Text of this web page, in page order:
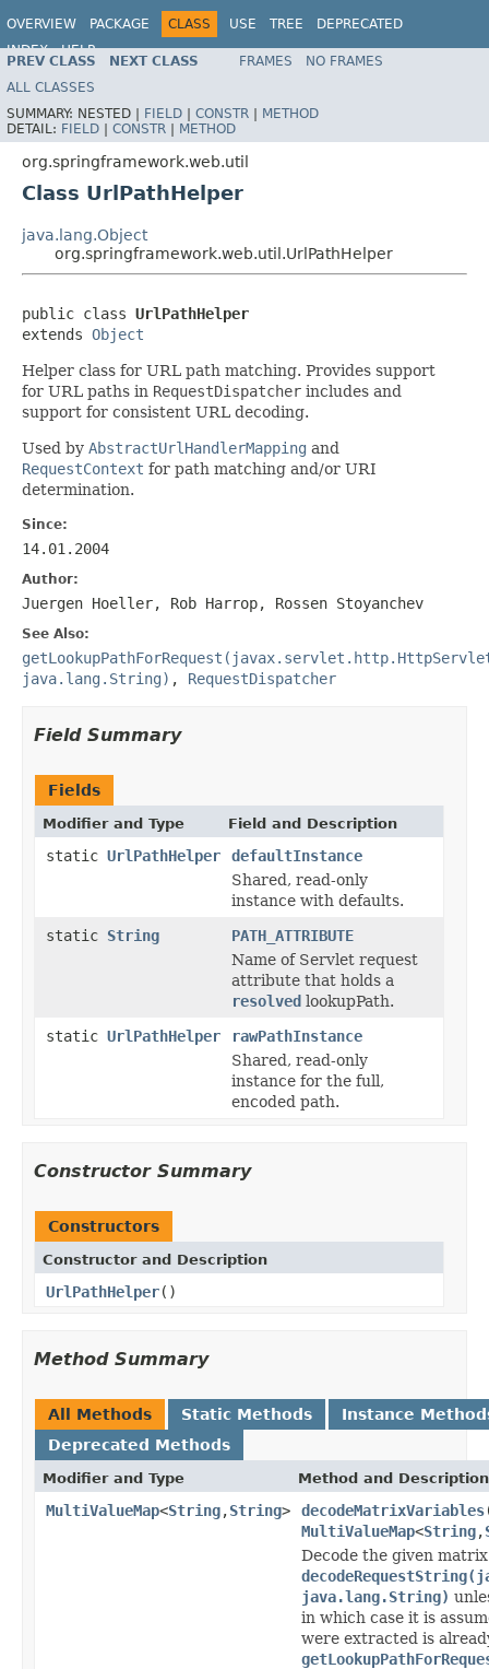
OVERVIEW PACKAGE CLASS USE TREE
DEPRECATED
INDEX
HELP
Spring Framework
PREV CLASS NEXT CLASS FRAMES
NO FRAMES
ALL CLASSES
SUMMARY: NESTED | FIELD | CONSTR | METHOD
DETAIL: FIELD | CONSTR | METHOD
org.springframework.web.util
Class UrlPathHelper
java.lang.Object
org.springframework.web.util.UrlPathHelper
public class UrlPathHelper
extends Object
Helper class for URL path matching. Provides support
for URL paths in RequestDispatcher includes and
support for consistent URL decoding.
Used by AbstractUrlHandlerMapping and
RequestContext for path matching and/or URI
determination.
Since:
14.01.2004
Author:
Juergen Hoeller, Rob Harrop, Rossen Stoyanchev
See Also:
java.lang.String) , RequestDispatcher
Field Summary
Fields
Modifier and Type Field and Description
static UrlPathHelper
defaultInstance
Shared, read-only
instance with defaults.
static String
PATH_ATTRIBUTE
Name of Servlet request
attribute that holds a
resolved lookupPath.
static UrlPathHelper
rawPathInstance
Shared, read-only
instance for the full,
encoded path.
Constructor Summary
Constructors
Constructor and Description
UrlPathHelper()
Method Summary
All Methods Static Methods
Instance
Deprecated Methods
Modifier and Type Method and Description
MultiValueMap<String,String> decodeMatrixVariables
MultiValueMap<String,
Decode the given
java.lang.String)
in which case it is
were extracted is